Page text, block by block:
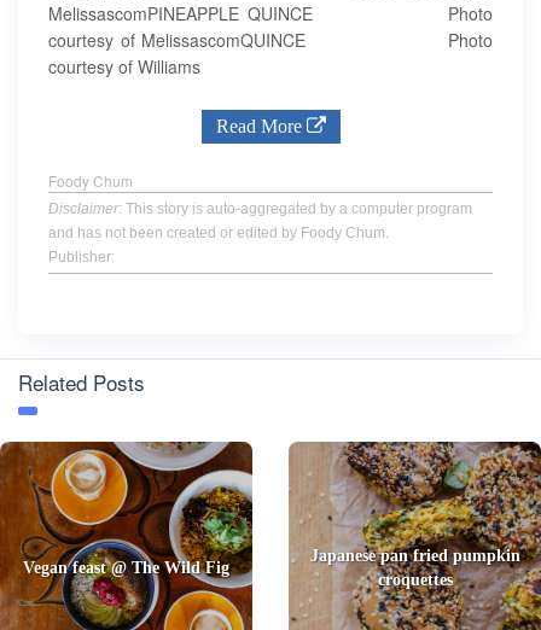
MelissascomPINEAPPLE QUINCE Photo
courtesy of MelissascomQUINCE Photo
courtesy of Williams
Read More
Foody Chum
Disclaimer: This story is auto-aggregated by a computer program
and has not been created or edited by Foody Chum.
Publisher:
Related Posts
Vegan feast @ The Wild Fig
Japanese pan fried pumpkin
croquettes